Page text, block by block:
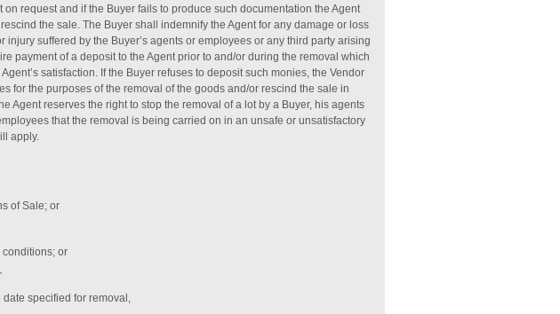
request and if the Buyer fails to produce such documentation the Agent
the sale. The Buyer shall indemnify the Agent for any damage or loss
suffered by the Buyer’s agents or employees or any third party arising
payment of a deposit to the Agent prior to and/or during the removal which
satisfaction. If the Buyer refuses to deposit such monies, the Vendor
for the purposes of the removal of the goods and/or rescind the sale in
Agent reserves the right to stop the removal of a lot by a Buyer, his agents
that the removal is being carried on in an unsafe or unsatisfactory
apply.
of Sale; or
or
specified for removal,